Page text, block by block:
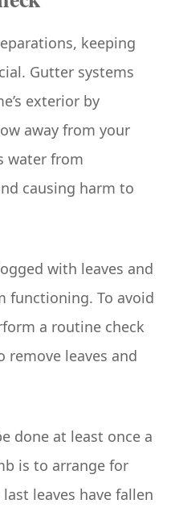
keeping
Gutter systems
exterior by
away from your
water from
causing harm to
with leaves and
functioning. To avoid
a routine check
remove leaves and
done at least once a
is to arrange for
leaves have fallen